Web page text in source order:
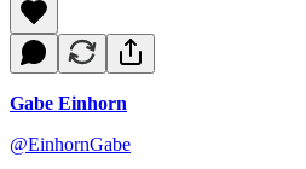
Gabe Einhorn
@EinhornGabe